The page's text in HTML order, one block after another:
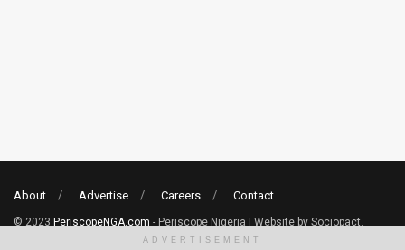
About Advertise Careers Contact
© 2023 PeriscopeNGA.com - Periscope Nigeria | Website by Sociopact.
ADVERTISEMENT